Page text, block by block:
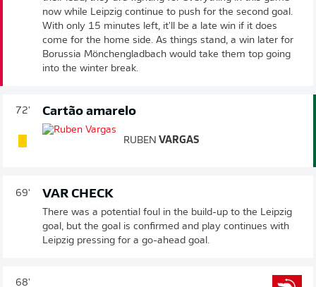
now while Leipzig continue to push for the second goal.
With only 15 minutes left, it'll be a late win if it does
come for the home side. As things stand, a win later for
Borussia Mönchengladbach would take them top going
into the winter break.
72' Cartão amarelo
RUBEN VARGAS
69' VAR CHECK
There was a potential foul in the build-up to the Leipzig
goal, but the goal is confirmed and play continues with
Leipzig pressing for a go-ahead goal.
68'